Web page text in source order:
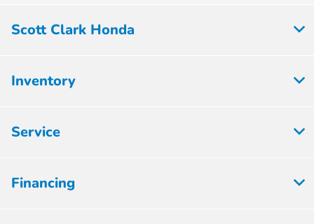
Scott Clark Honda
Inventory
Service
Financing